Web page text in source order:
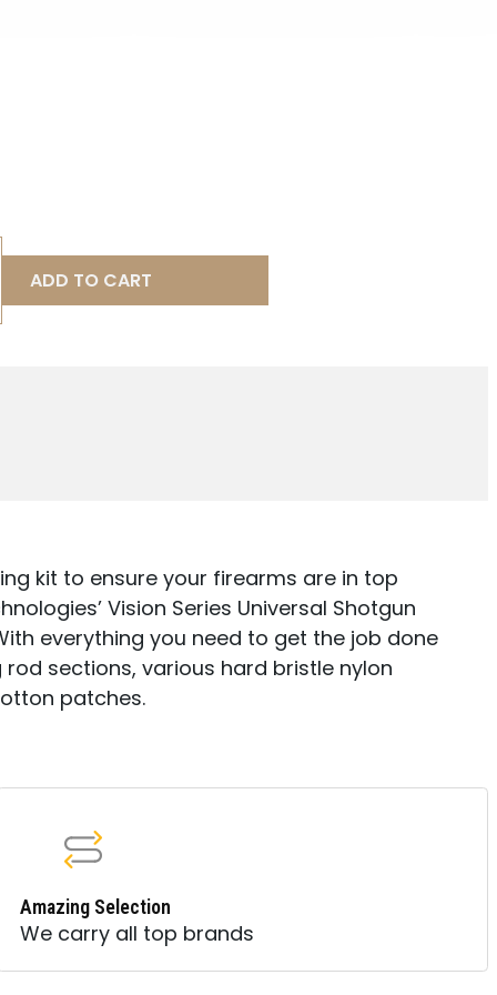
ADD TO CART
kit to ensure your firearms are in top
Vision Series Universal Shotgun
everything you need to get the job done
sections, various hard bristle nylon
patches.
Amazing Selection
We carry all top brands